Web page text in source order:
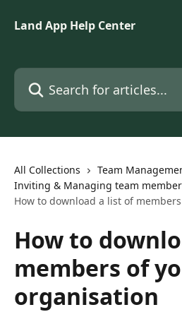
Land App Help Center
Search for articles...
All Collections
Team
Inviting & Managing team
How to download a list of
How to
members of
organisation